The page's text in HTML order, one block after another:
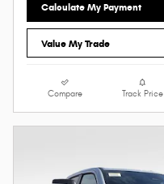
Calculate My Payment
Value My Trade
Compare Track Price